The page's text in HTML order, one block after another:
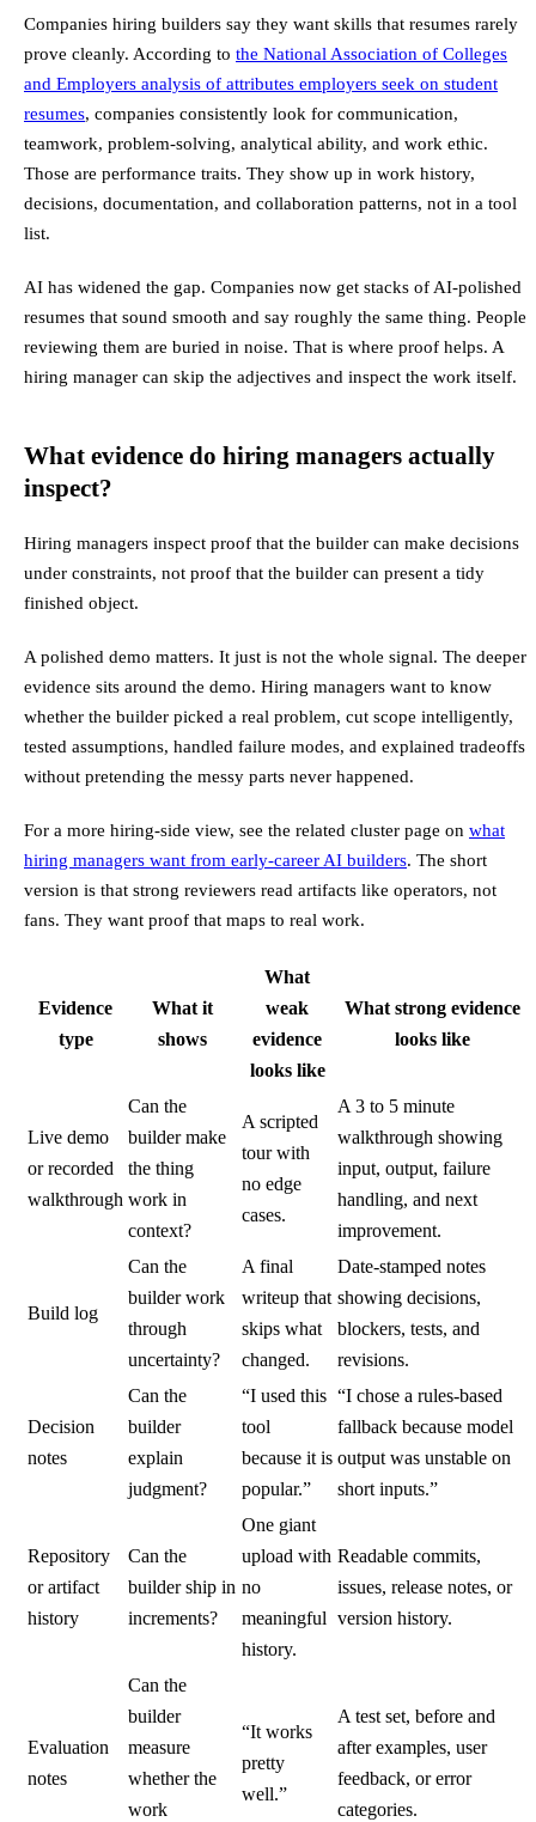
Companies hiring builders say they want skills that resumes rarely
prove cleanly. According to the National Association of Colleges
and Employers analysis of attributes employers seek on student
resumes, companies consistently look for communication,
teamwork, problem-solving, analytical ability, and work ethic.
Those are performance traits. They show up in work history,
decisions, documentation, and collaboration patterns, not in a tool
list.
AI has widened the gap. Companies now get stacks of AI-polished
resumes that sound smooth and say roughly the same thing. People
reviewing them are buried in noise. That is where proof helps. A
hiring manager can skip the adjectives and inspect the work itself.
What evidence do hiring managers actually
inspect?
Hiring managers inspect proof that the builder can make decisions
under constraints, not proof that the builder can present a tidy
finished object.
A polished demo matters. It just is not the whole signal. The deeper
evidence sits around the demo. Hiring managers want to know
whether the builder picked a real problem, cut scope intelligently,
tested assumptions, handled failure modes, and explained tradeoffs
without pretending the messy parts never happened.
For a more hiring-side view, see the related cluster page on what
hiring managers want from early-career AI builders. The short
version is that strong reviewers read artifacts like operators, not
fans. They want proof that maps to real work.
Evidence
type
What it
shows
What
weak
evidence
looks like
What strong evidence
looks like
Live demo
or recorded
walkthrough
Can the
builder make
the thing
work in
context?
A scripted
tour with
no edge
cases.
A 3 to 5 minute
walkthrough showing
input, output, failure
handling, and next
improvement.
Build log
Can the
builder work
through
uncertainty?
A final
writeup that
skips what
changed.
Date-stamped notes
showing decisions,
blockers, tests, and
revisions.
Decision
notes
Can the
builder
explain
judgment?
“I used this
tool
because it is
popular.”
“I chose a rules-based
fallback because model
output was unstable on
short inputs.”
Repository
or artifact
history
Can the
builder ship in
increments?
One giant
upload with
no
meaningful
history.
Readable commits,
issues, release notes, or
version history.
Evaluation
notes
Can the
builder
measure
whether the
work
“It works
pretty
well.”
A test set, before and
after examples, user
feedback, or error
categories.